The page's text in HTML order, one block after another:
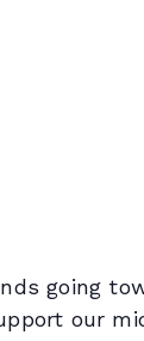
going
our